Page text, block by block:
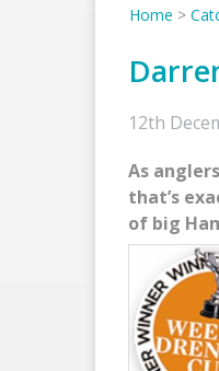
Home >
12th
As
that’s
of big